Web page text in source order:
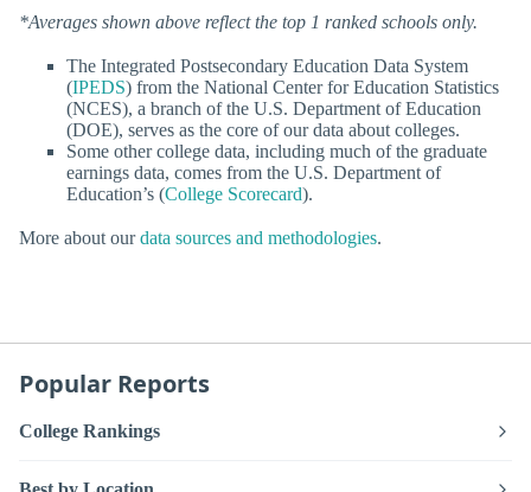
*Averages shown above reflect the top 1 ranked schools only.
The Integrated Postsecondary Education Data System
(IPEDS) from the National Center for Education Statistics
(NCES), a branch of the U.S. Department of Education
(DOE), serves as the core of our data about colleges.
Some other college data, including much of the graduate
earnings data, comes from the U.S. Department of
Education’s (College Scorecard).
More about ourdata sources and methodologies.
Popular Reports
College Rankings